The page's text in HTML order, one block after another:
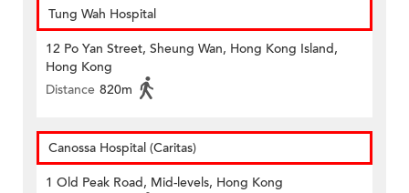
Tung Wah Hospital
12 Po Yan Street, Sheung Wan, Hong Kong Island,
Hong Kong
Distance 820m
Canossa Hospital (Caritas)
1 Old Peak Road, Mid-levels, Hong Kong